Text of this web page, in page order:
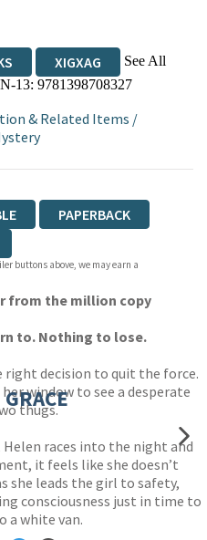
XIGXAG
See All
13: 9781398708327
& Related Items /
PAPERBACK
buttons above, we may earn a
from the million copy
to. Nothing to lose.
right decision to quit the force.
window to see a desperate
thugs.
races into the night and
it feels like she doesn’t
she leads the girl to safety,
consciousness just in time to
a white van.